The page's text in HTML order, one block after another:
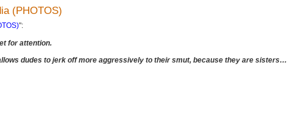
(PHOTOS)
":
for attention.
dudes to jerk off more aggressively to their smut, because they are sisters…